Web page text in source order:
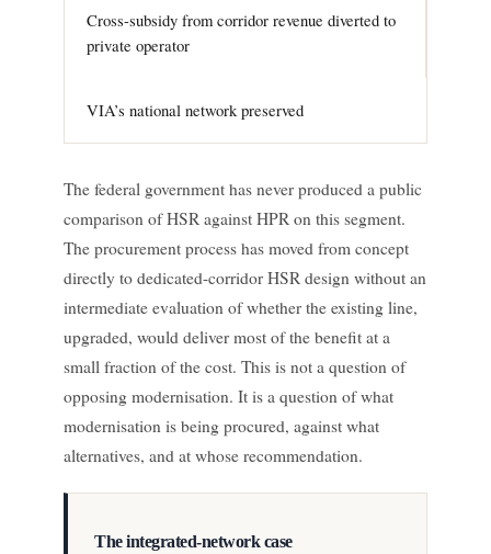
Cross-subsidy from corridor revenue diverted to
private operator
VIA’s national network preserved
The federal government has never produced a public
comparison of HSR against HPR on this segment.
The procurement process has moved from concept
directly to dedicated-corridor HSR design without an
intermediate evaluation of whether the existing line,
upgraded, would deliver most of the benefit at a
small fraction of the cost. This is not a question of
opposing modernisation. It is a question of what
modernisation is being procured, against what
alternatives, and at whose recommendation.
The integrated-network case